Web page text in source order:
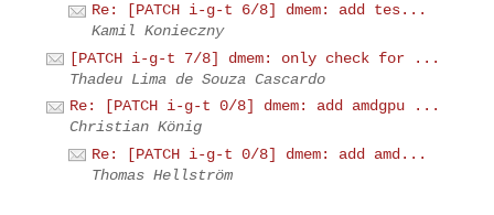
Re: [PATCH i-g-t 6/8] dmem: add tes...
Kamil Konieczny
[PATCH i-g-t 7/8] dmem: only check for ...
Thadeu Lima de Souza Cascardo
Re: [PATCH i-g-t 0/8] dmem: add amdgpu ...
Christian König
Re: [PATCH i-g-t 0/8] dmem: add amd...
Thomas Hellström